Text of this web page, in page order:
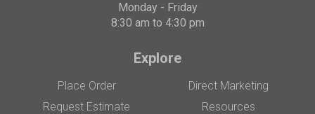
Monday - Friday
8:30 am to 4:30 pm
Explore
Place Order
Request Estimate
Direct Marketing
Resources